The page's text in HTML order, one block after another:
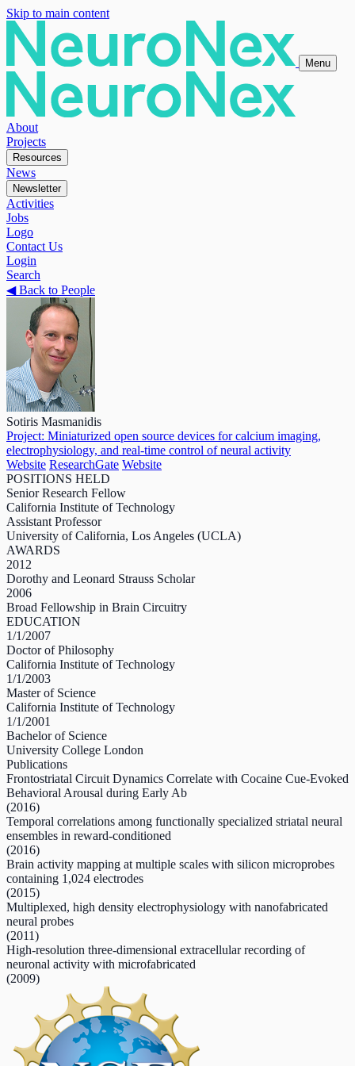
Skip to main content
Menu
About
Projects
Resources
News
Newsletter
Activities
Jobs
Logo
Contact Us
Login
Search
◀Back to People
Sotiris Masmanidis
Project: Miniaturized open source devices for calcium imaging,
electrophysiology, and real-time control of neural activity
Website ResearchGate Website
POSITIONS HELD
Senior Research Fellow
California Institute of Technology
Assistant Professor
University of California, Los Angeles (UCLA)
AWARDS
2012
Dorothy and Leonard Strauss Scholar
2006
Broad Fellowship in Brain Circuitry
EDUCATION
1/1/2007
Doctor of Philosophy
California Institute of Technology
1/1/2003
Master of Science
California Institute of Technology
1/1/2001
Bachelor of Science
University College London
Publications
Frontostriatal Circuit Dynamics Correlate with Cocaine Cue-Evoked
Behavioral Arousal during Early Ab
(2016)
Temporal correlations among functionally specialized striatal neural
ensembles in reward-conditioned
(2016)
Brain activity mapping at multiple scales with silicon microprobes
containing 1,024 electrodes
(2015)
Multiplexed, high density electrophysiology with nanofabricated
neural probes
(2011)
High-resolution three-dimensional extracellular recording of
neuronal activity with microfabricated
(2009)